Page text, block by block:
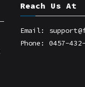
Reach Us At
Email:
Phone: 0457-